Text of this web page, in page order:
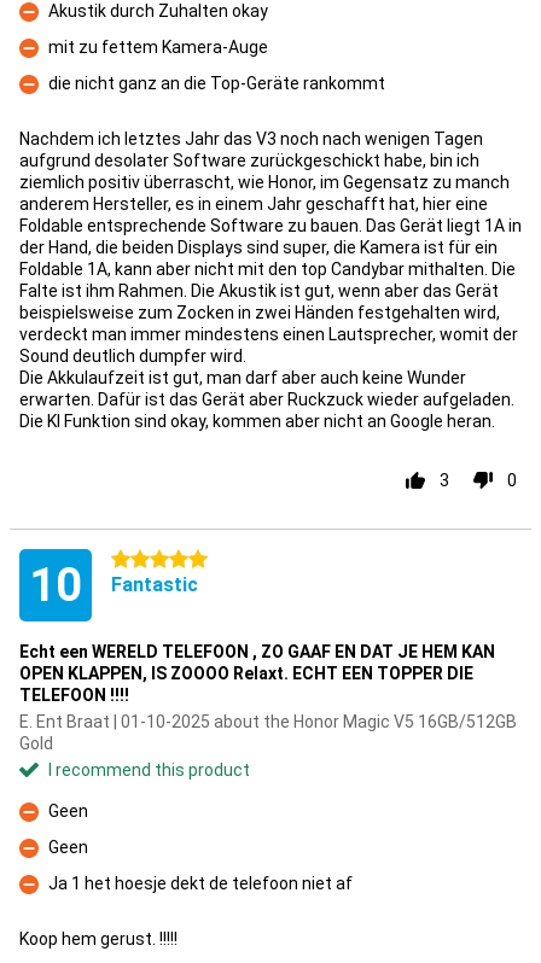
Con
Akustik durch Zuhalten okay
Con
mit zu fettem Kamera-Auge
Con
die nicht ganz an die Top-Geräte rankommt
Nachdem ich letztes Jahr das V3 noch nach wenigen Tagen
aufgrund desolater Software zurückgeschickt habe, bin ich
ziemlich positiv überrascht, wie Honor, im Gegensatz zu manch
anderem Hersteller, es in einem Jahr geschafft hat, hier eine
Foldable entsprechende Software zu bauen. Das Gerät liegt 1A in
der Hand, die beiden Displays sind super, die Kamera ist für ein
Foldable 1A, kann aber nicht mit den top Candybar mithalten. Die
Falte ist ihm Rahmen. Die Akustik ist gut, wenn aber das Gerät
beispielsweise zum Zocken in zwei Händen festgehalten wird,
verdeckt man immer mindestens einen Lautsprecher, womit der
Sound deutlich dumpfer wird.
Die Akkulaufzeit ist gut, man darf aber auch keine Wunder
erwarten. Dafür ist das Gerät aber Ruckzuck wieder aufgeladen.
Die KI Funktion sind okay, kommen aber nicht an Google heran.
3 0
10 5 stars
Fantastic
Echt een WERELD TELEFOON , ZO GAAF EN DAT JE HEM KAN
OPEN KLAPPEN, IS ZOOOO Relaxt. ECHT EEN TOPPER DIE
TELEFOON !!!!
E. Ent Braat | 01-10-2025 about the Honor Magic V5 16GB/512GB
Gold
I recommend this product
Con
Geen
Con
Geen
Con
Ja 1 het hoesje dekt de telefoon niet af
Koop hem gerust. !!!!!